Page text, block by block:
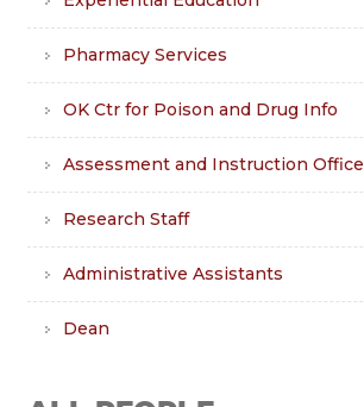
Pharmacy Services
OK Ctr for Poison and Drug Info
Assessment and Instruction Office
Research Staff
Administrative Assistants
Dean